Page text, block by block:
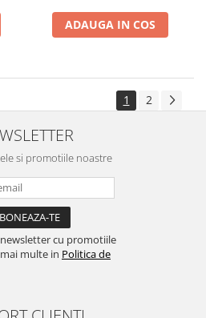
ADAUGA IN COS
1 2
si promotiile noastre
cu promotiile
multe in Politica de